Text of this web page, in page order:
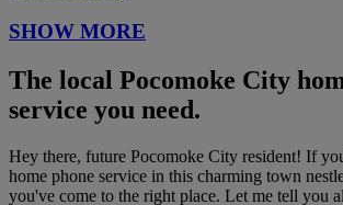
SHOW MORE
The local Pocomoke City
service you need.
Hey there, future Pocomoke City resident! If
home phone service in this charming town
you've come to the right place. Let me tell you